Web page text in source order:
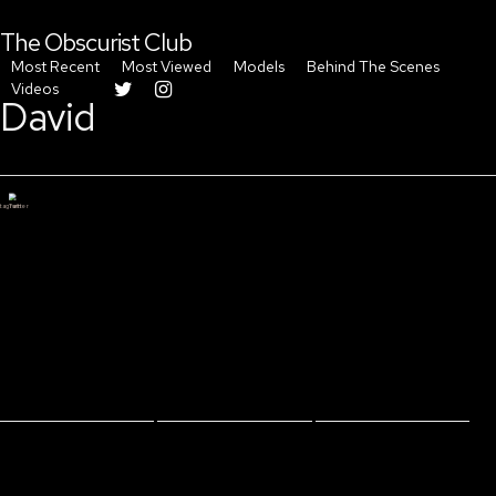
The Obscurist Club
Most Recent Most Viewed Models
Behind The Scenes
Videos
David